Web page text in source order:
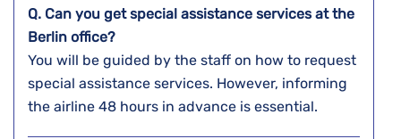
Q. Can you get special assistance services at the
Berlin office?
You will be guided by the staff on how to request
special assistance services. However, informing
the airline 48 hours in advance is essential.